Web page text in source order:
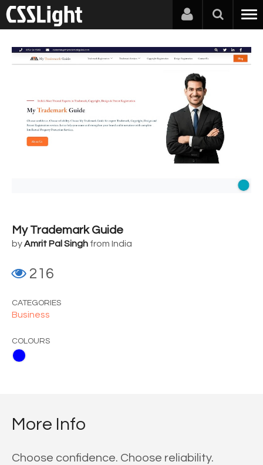
My Trademark Guide
byAmrit Pal Singh from India
216
CATEGORIES
Business
COLOURS
More Info
Choose confidence. Choose reliability.